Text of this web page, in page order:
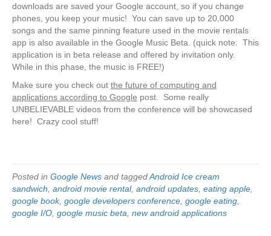
downloads are saved your Google account, so if you change
phones, you keep your music! You can save up to 20,000
songs and the same pinning feature used in the movie rentals
app is also available in the Google Music Beta. (quick note: This
application is in beta release and offered by invitation only.
While in this phase, the music is FREE!)
Make sure you check out the future of computing and
applications according to Google post. Some really
UNBELIEVABLE videos from the conference will be showcased
here! Crazy cool stuff!
Posted in Google News and taggedAndroid Ice cream
sandwich android movie rental, android updates eating apple
google book, google developers conference google eating
google I/O google music beta new android applications